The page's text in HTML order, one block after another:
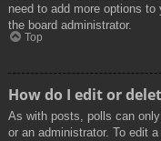
need to add more options
the board administrator.
Top
How do I edit or
As with posts, polls can
or an administrator. To edit